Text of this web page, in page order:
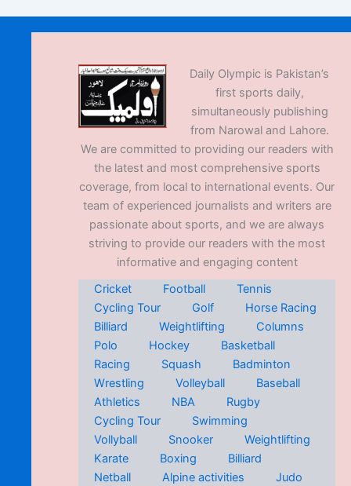
Daily Olympic is Pakistan’s
first sports daily,
simultaneously publishing
from Narowal and Lahore.
We are committed to providing our readers with
the latest and most comprehensive sports
coverage, from local to international events. Our
team of experienced journalists and writers are
passionate about sports, and we are always
striving to provide our readers with the most
informative and engaging content
Cricket
Football
Tennis
Cycling Tour
Golf
Horse Racing
Billiard
Weightlifting
Columns
Polo
Hockey
Basketball
Racing
Squash
Badminton
Wrestling
Volleyball
Baseball
Athletics
NBA
Rugby
Cycling Tour
Swimming
Vollyball
Snooker
Weightlifting
Karate
Boxing
Billiard
Netball
Alpine activities
Judo